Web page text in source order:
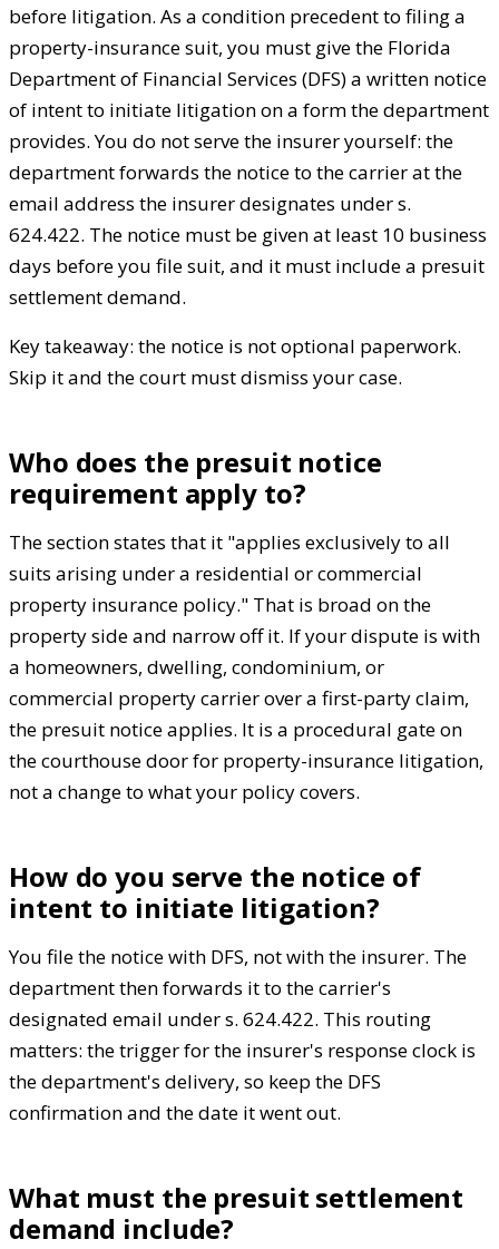
before litigation. As a condition precedent to filing a
property-insurance suit, you must give the Florida
Department of Financial Services (DFS) a written notice
of intent to initiate litigation on a form the department
provides. You do not serve the insurer yourself: the
department forwards the notice to the carrier at the
email address the insurer designates under s.
624.422. The notice must be given at least 10 business
days before you file suit, and it must include a presuit
settlement demand.
Key takeaway: the notice is not optional paperwork.
Skip it and the court must dismiss your case.
Who does the presuit notice
requirement apply to?
The section states that it "applies exclusively to all
suits arising under a residential or commercial
property insurance policy." That is broad on the
property side and narrow off it. If your dispute is with
a homeowners, dwelling, condominium, or
commercial property carrier over a first-party claim,
the presuit notice applies. It is a procedural gate on
the courthouse door for property-insurance litigation,
not a change to what your policy covers.
How do you serve the notice of
intent to initiate litigation?
You file the notice with DFS, not with the insurer. The
department then forwards it to the carrier's
designated email under s. 624.422. This routing
matters: the trigger for the insurer's response clock is
the department's delivery, so keep the DFS
confirmation and the date it went out.
What must the presuit settlement
demand include?